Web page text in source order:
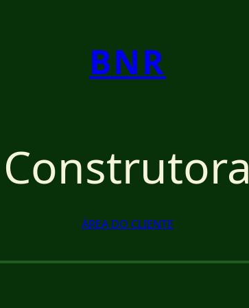
BNR
Construtora
ÁREA DO CLIENTE